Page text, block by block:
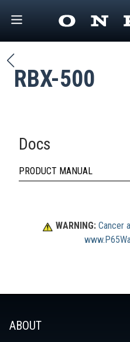
RBX-500
Docs
PRODUCT MANUAL
WARNING: Cancer
ABOUT